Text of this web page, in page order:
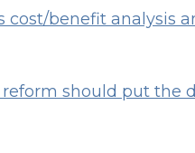
benefit analysis
should put the